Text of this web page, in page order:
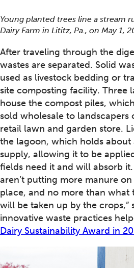
Young planted trees line a stream
Dairy Farm in Lititz, Pa., on May 1,
After traveling through the
wastes are separated. Solid
used as livestock bedding or
site composting facility. Three
house the compost piles,
sold wholesale to landscapers
retail lawn and garden store.
the lagoon, which holds about
supply, allowing it to be
fields need it and will absorb it.
aren’t putting more manure
place, and no more than what
will be taken up by the crops,”
innovative waste practices
Dairy Sustainability Award in